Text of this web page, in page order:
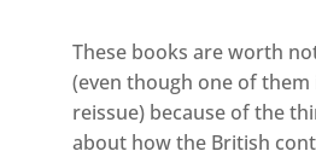
These books are worth
(even though one of them
reissue) because of the
about how the British